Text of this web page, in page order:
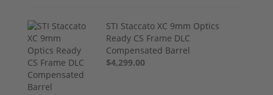
STI Staccato XC 9mm Optics
Ready CS Frame DLC
Compensated Barrel
$4,299.00